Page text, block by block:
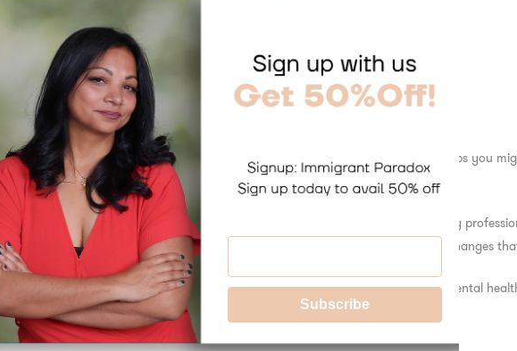
your results.
for unique challenges
expert is that advice becomes personal and specific. Instead of generic tips you
your unique circumstances, values, and goals.
no two people have the same background, personality, or challenges. That’s why
you choose coping strategies, therapies, or lifestyle changes
deeper, and longer-lasting results than broad, one-size-fits-all solutions. In mental
help experts tailor treatment in a more meaningful way.